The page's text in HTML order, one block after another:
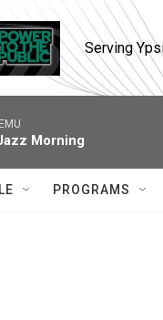
Serving
Morning
PROGRAMS